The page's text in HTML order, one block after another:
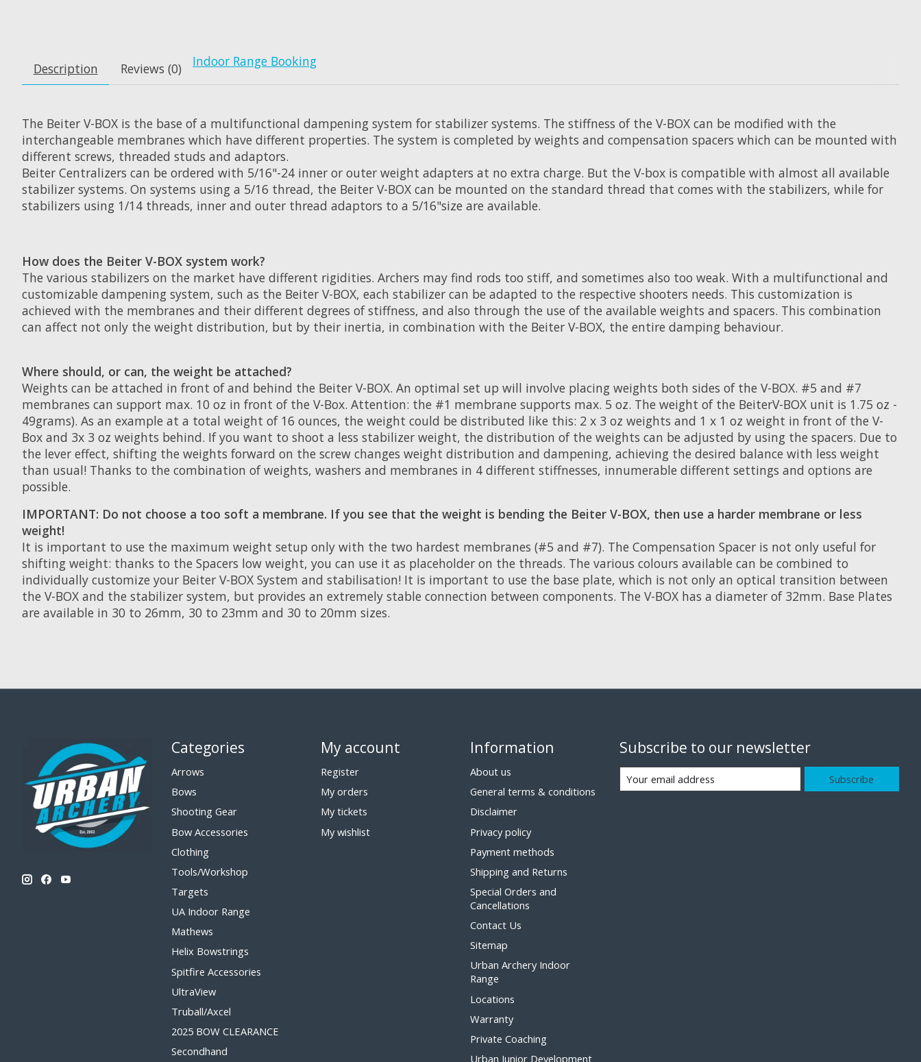
Description Reviews (0) Indoor Range Booking
The Beiter V-BOX is the base of a multifunctional dampening system for stabilizer systems. The stiffness of the V-BOX can be modified with the
interchangeable membranes which have different properties. The system is completed by weights and compensation spacers which can be mounted with
different screws, threaded studs and adaptors.
Beiter Centralizers can be ordered with 5/16"-24 inner or outer weight adapters at no extra charge. But the V-box is compatible with almost all available
stabilizer systems. On systems using a 5/16 thread, the Beiter V-BOX can be mounted on the standard thread that comes with the stabilizers, while for
stabilizers using 1/14 threads, inner and outer thread adaptors to a 5/16"size are available.
How does the Beiter V-BOX system work?
The various stabilizers on the market have different rigidities. Archers may find rods too stiff, and sometimes also too weak. With a multifunctional and
customizable dampening system, such as the Beiter V-BOX, each stabilizer can be adapted to the respective shooters needs. This customization is
achieved with the membranes and their different degrees of stiffness, and also through the use of the available weights and spacers. This combination
can affect not only the weight distribution, but by their inertia, in combination with the Beiter V-BOX, the entire damping behaviour.
Where should, or can, the weight be attached?
Weights can be attached in front of and behind the Beiter V-BOX. An optimal set up will involve placing weights both sides of the V-BOX. #5 and #7
membranes can support max. 10 oz in front of the V-Box. Attention: the #1 membrane supports max. 5 oz. The weight of the BeiterV-BOX unit is 1.75 oz -
49grams). As an example at a total weight of 16 ounces, the weight could be distributed like this: 2 x 3 oz weights and 1 x 1 oz weight in front of the V-
Box and 3x 3 oz weights behind. If you want to shoot a less stabilizer weight, the distribution of the weights can be adjusted by using the spacers. Due to
the lever effect, shifting the weights forward on the screw changes weight distribution and dampening, achieving the desired balance with less weight
than usual! Thanks to the combination of weights, washers and membranes in 4 different stiffnesses, innumerable different settings and options are
possible.
IMPORTANT: Do not choose a too soft a membrane. If you see that the weight is bending the Beiter V-BOX, then use a harder membrane or less
weight!
It is important to use the maximum weight setup only with the two hardest membranes (#5 and #7). The Compensation Spacer is not only useful for
shifting weight: thanks to the Spacers low weight, you can use it as placeholder on the threads. The various colours available can be combined to
individually customize your Beiter V-BOX System and stabilisation! It is important to use the base plate, which is not only an optical transition between
the V-BOX and the stabilizer system, but provides an extremely stable connection between components. The V-BOX has a diameter of 32mm. Base Plates
are available in 30 to 26mm, 30 to 23mm and 30 to 20mm sizes.
Categories
Arrows
Bows
Shooting Gear
Bow Accessories
Clothing
Tools/Workshop
Targets
UA Indoor Range
Mathews
Helix Bowstrings
Spitfire Accessories
UltraView
Truball/Axcel
2025 BOW CLEARANCE
Secondhand
My account
Register
My orders
My tickets
My wishlist
Information
About us
General terms & conditions
Disclaimer
Privacy policy
Payment methods
Shipping and Returns
Special Orders and
Cancellations
Contact Us
Sitemap
Urban Archery Indoor
Range
Locations
Warranty
Private Coaching
Urban Junior Development
Subscribe to our newsletter
Subscribe